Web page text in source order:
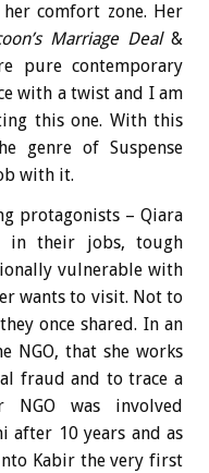
comfort zone. Her
Marriage Deal&
pure contemporary
with a twist and I am
this one. With this
genre of Suspense
with it.
protagonists – Qiara
in their jobs, tough
vulnerable with
wants to visit. Not to
once shared. In an
NGO, that she works
fraud and to trace a
was involved
after 10 years and as
Kabir the very first